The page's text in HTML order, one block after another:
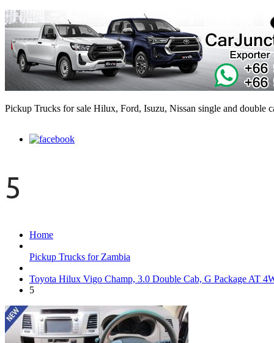
Pickup Trucks for sale Hilux, Ford, Isuzu, Nissan single and double
5
Home
Pickup Trucks for Zambia
Toyota Hilux Vigo Champ, 3.0 Double Cab, G Package AT
5